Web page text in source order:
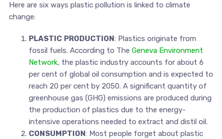
Here are six ways plastic pollution is linked to climate
change:
PLASTIC PRODUCTION: Plastics originate from
fossil fuels. According to The Geneva Environment
Network, the plastic industry accounts for about 6
per cent of global oil consumption and is expected to
reach 20 per cent by 2050. A significant quantity of
greenhouse gas (GHG) emissions are produced during
the production of plastics due to the energy-
intensive operations needed to extract and distil oil.
CONSUMPTION: Most people forget about plastic